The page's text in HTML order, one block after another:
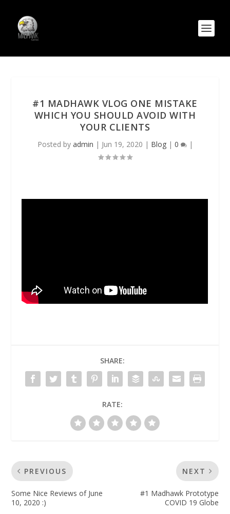
#1 MADHAWK VLOG ONE MISTAKE
WHICH YOU SHOULD AVOID WITH
YOUR CLIENTS
Posted by admin | Jun 19, 2020 | Blog| 0 |
SHARE:
RATE:
PREVIOUS
Some Nice Reviews of June
10, 2020 :)
NEXT
#1 Madhawk Prototype
COVID 19 Globe